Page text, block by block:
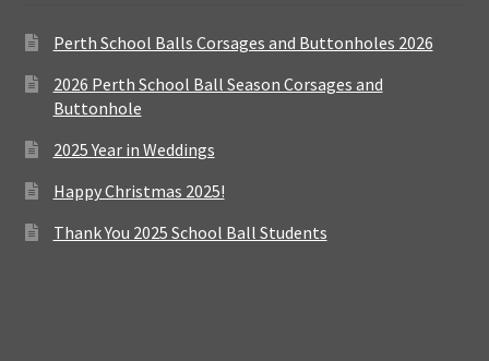
Perth School Balls Corsages and Buttonholes 2026
2026 Perth School Ball Season Corsages and
Buttonhole
2025 Year in Weddings
Happy Christmas 2025!
Thank You 2025 School Ball Students